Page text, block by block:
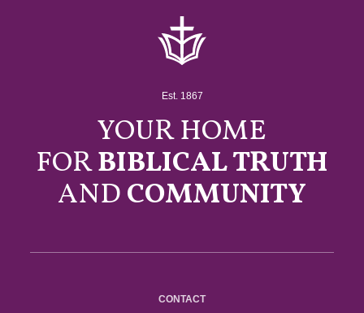
Est. 1867
YOUR HOME
FORBIBLICAL TRUTH
ANDCOMMUNITY
CONTACT